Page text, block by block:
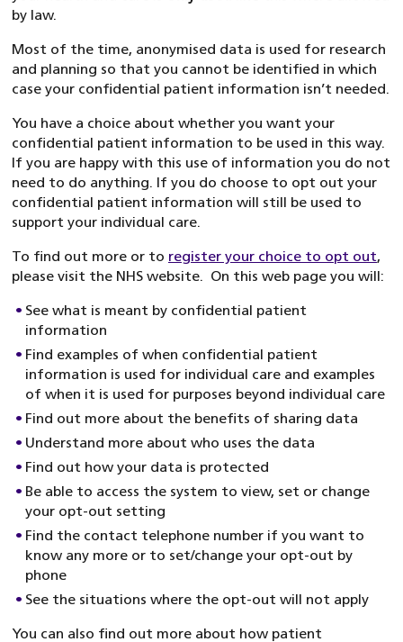
by law.
Most of the time, anonymised data is used for research
and planning so that you cannot be identified in which
case your confidential patient information isn’t needed.
You have a choice about whether you want your
confidential patient information to be used in this way.
If you are happy with this use of information you do not
need to do anything. If you do choose to opt out your
confidential patient information will still be used to
support your individual care.
To find out more or to register your choice to opt out,
please visit the NHS website. On this web page you will:
See what is meant by confidential patient
information
Find examples of when confidential patient
information is used for individual care and examples
of when it is used for purposes beyond individual care
Find out more about the benefits of sharing data
Understand more about who uses the data
Find out how your data is protected
Be able to access the system to view, set or change
your opt-out setting
Find the contact telephone number if you want to
know any more or to set/change your opt-out by
phone
See the situations where the opt-out will not apply
You can also find out more about how patient